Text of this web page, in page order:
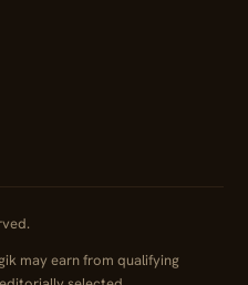
may earn from qualifying